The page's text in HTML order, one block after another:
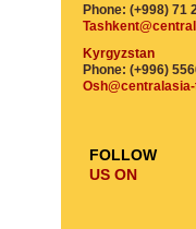
Phone: (+998) 71
Kyrgyzstan
Phone: (+996)
FOLLOW
US ON